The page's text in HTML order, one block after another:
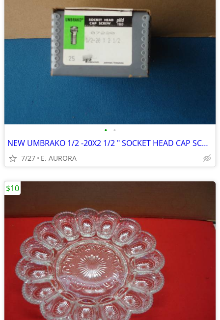
• •
NEW UMBRAKO 1/2 -20X2 1/2 " SOCKET HEAD CAP SCREWS
7/27 E. AURORA
$10